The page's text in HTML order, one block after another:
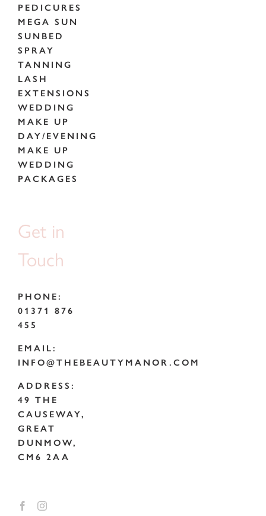
PEDICURES
MEGA SUN
SUNBED
SPRAY
TANNING
LASH
EXTENSIONS
WEDDING
MAKE UP
DAY/EVENING
MAKE UP
WEDDING
PACKAGES
Get in
Touch
PHONE:
01371 876
455
EMAIL:
INFO@THEBEAUTYMANOR.COM
ADDRESS:
49 THE
CAUSEWAY,
GREAT
DUNMOW,
CM6 2AA